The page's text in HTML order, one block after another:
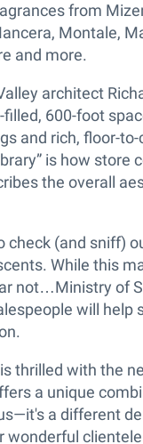
from
Montale,
and more.
architect
600-foot
and rich, floor-to-
is how store
the overall
check (and sniff)
While this
not…Ministry of
will help
thrilled with the
a unique
a different
wonderful